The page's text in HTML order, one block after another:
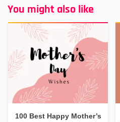
You might also like
100 Best Happy Mother’s